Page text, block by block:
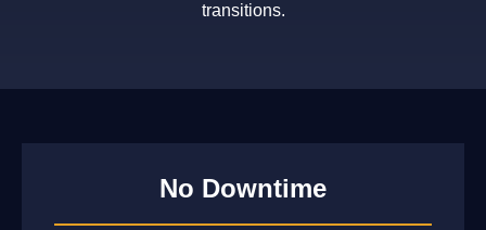
transitions.
No Downtime